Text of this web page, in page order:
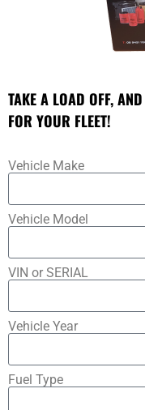
TAKE A LOAD OFF,
FOR YOUR FLEET!
Vehicle Make
Vehicle Model
VIN or SERIAL
Vehicle Year
Fuel Type